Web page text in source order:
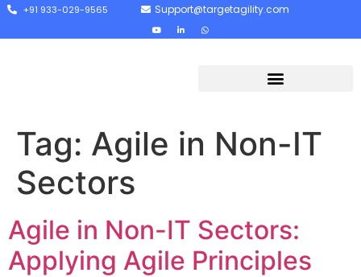
+91 933-029-9565 Support@targetagility.com
Tag: Agile in Non-IT
Sectors
Agile in Non-IT Sectors:
Applying Agile Principles